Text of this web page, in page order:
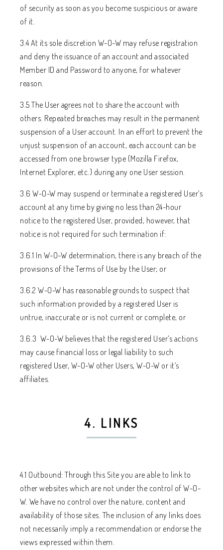
of security as soon as you become suspicious or aware
of it.
3.4 At its sole discretion W-O-W may refuse registration
and deny the issuance of an account and associated
Member ID and Password to anyone, for whatever
reason.
3.5 The User agrees not to share the account with
others. Repeated breaches may result in the permanent
suspension of a User account. In an effort to prevent the
unjust suspension of an account, each account can be
accessed from one browser type (Mozilla Firefox,
Internet Explorer, etc.) during any one User session.
3.6 W-O-W may suspend or terminate a registered User’s
account at any time by giving no less than 24-hour
notice to the registered User, provided, however, that
notice is not required for such termination if:
3.6.1 In W-O-W determination, there is any breach of the
provisions of the Terms of Use by the User; or
3.6.2 W-O-W has reasonable grounds to suspect that
such information provided by a registered User is
untrue, inaccurate or is not current or complete, or
3.6.3 W-O-W believes that the registered User’s actions
may cause financial loss or legal liability to such
registered User, W-O-W other Users, W-O-W or it’s
affiliates.
4. LINKS
4.1 Outbound: Through this Site you are able to link to
other websites which are not under the control of W-O-
W. We have no control over the nature, content and
availability of those sites. The inclusion of any links does
not necessarily imply a recommendation or endorse the
views expressed within them.